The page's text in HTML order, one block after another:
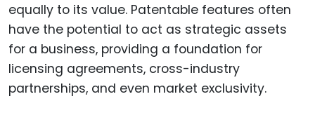
equally to its value. Patentable features often
have the potential to act as strategic assets
for a business, providing a foundation for
licensing agreements, cross-industry
partnerships, and even market exclusivity.